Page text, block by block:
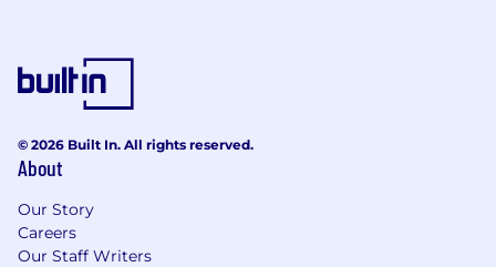
© 2026 Built In. All rights reserved.
About
Our Story
Careers
Our Staff Writers